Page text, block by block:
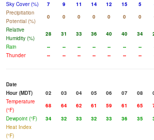
Sky Cover (%)
7 9 11 14 12 15 5
Precipitation
Potential (%)
0 0 0 0 0 0 0
Relative
Humidity (%)
28 31 33 36 40 40 34
Rain
-- -- -- -- -- -- --
Thunder
-- -- -- -- -- -- --
Date
Hour (MDT)
02 03 04 05 06 07 08
Temperature
(°F)
68 64 62 61 59 61 65
Dewpoint (°F)
34 32 33 32 33 36 35
Heat Index
(°F)